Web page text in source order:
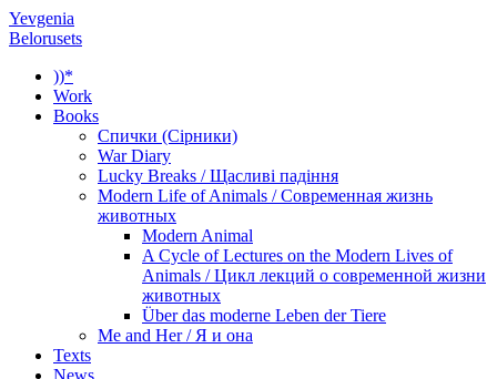
Yevgenia
Belorusets
))*
Work
Books
Спички (Сірники)
War Diary
Lucky Breaks / Щасливі падіння
Modern Life of Animals / Современная жизнь
животных
Modern Animal
A Cycle of Lectures on the Modern Lives of
Animals / Цикл лекций о современной жизни
животных
Über das moderne Leben der Tiere
Me and Her / Я и она
Texts
News